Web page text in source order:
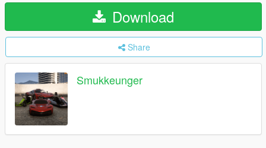
Download
Share
Smukkeunger